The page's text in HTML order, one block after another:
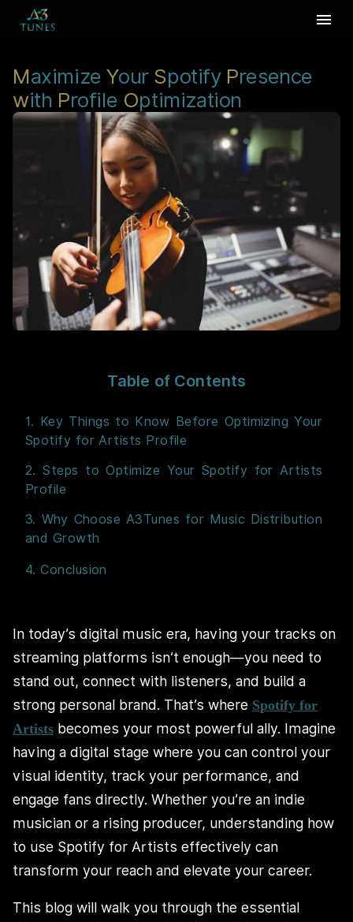
Maximize Your Spotify Presence
with Profile Optimization
Table of Contents
1. Key Things to Know Before Optimizing Your
Spotify for Artists Profile
2. Steps to Optimize Your Spotify for Artists
Profile
3. Why Choose A3Tunes for Music Distribution
and Growth
4. Conclusion
In today’s digital music era, having your tracks on
streaming platforms isn’t enough—you need to
stand out, connect with listeners, and build a
strong personal brand. That’s where Spotify for
Artists becomes your most powerful ally. Imagine
having a digital stage where you can control your
visual identity, track your performance, and
engage fans directly. Whether you’re an indie
musician or a rising producer, understanding how
to use Spotify for Artists effectively can
transform your reach and elevate your career.
This blog will walk you through the essential